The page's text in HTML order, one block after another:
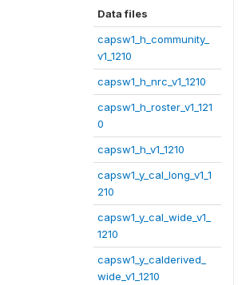
Data files
capsw1_h_community_
v1_1210
capsw1_h_nrc_v1_1210
capsw1_h_roster_v1_121
0
capsw1_h_v1_1210
capsw1_y_cal_long_v1_1
210
capsw1_y_cal_wide_v1_
1210
capsw1_y_calderived_
wide_v1_1210